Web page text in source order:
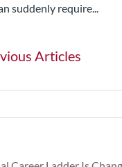
suddenly require...